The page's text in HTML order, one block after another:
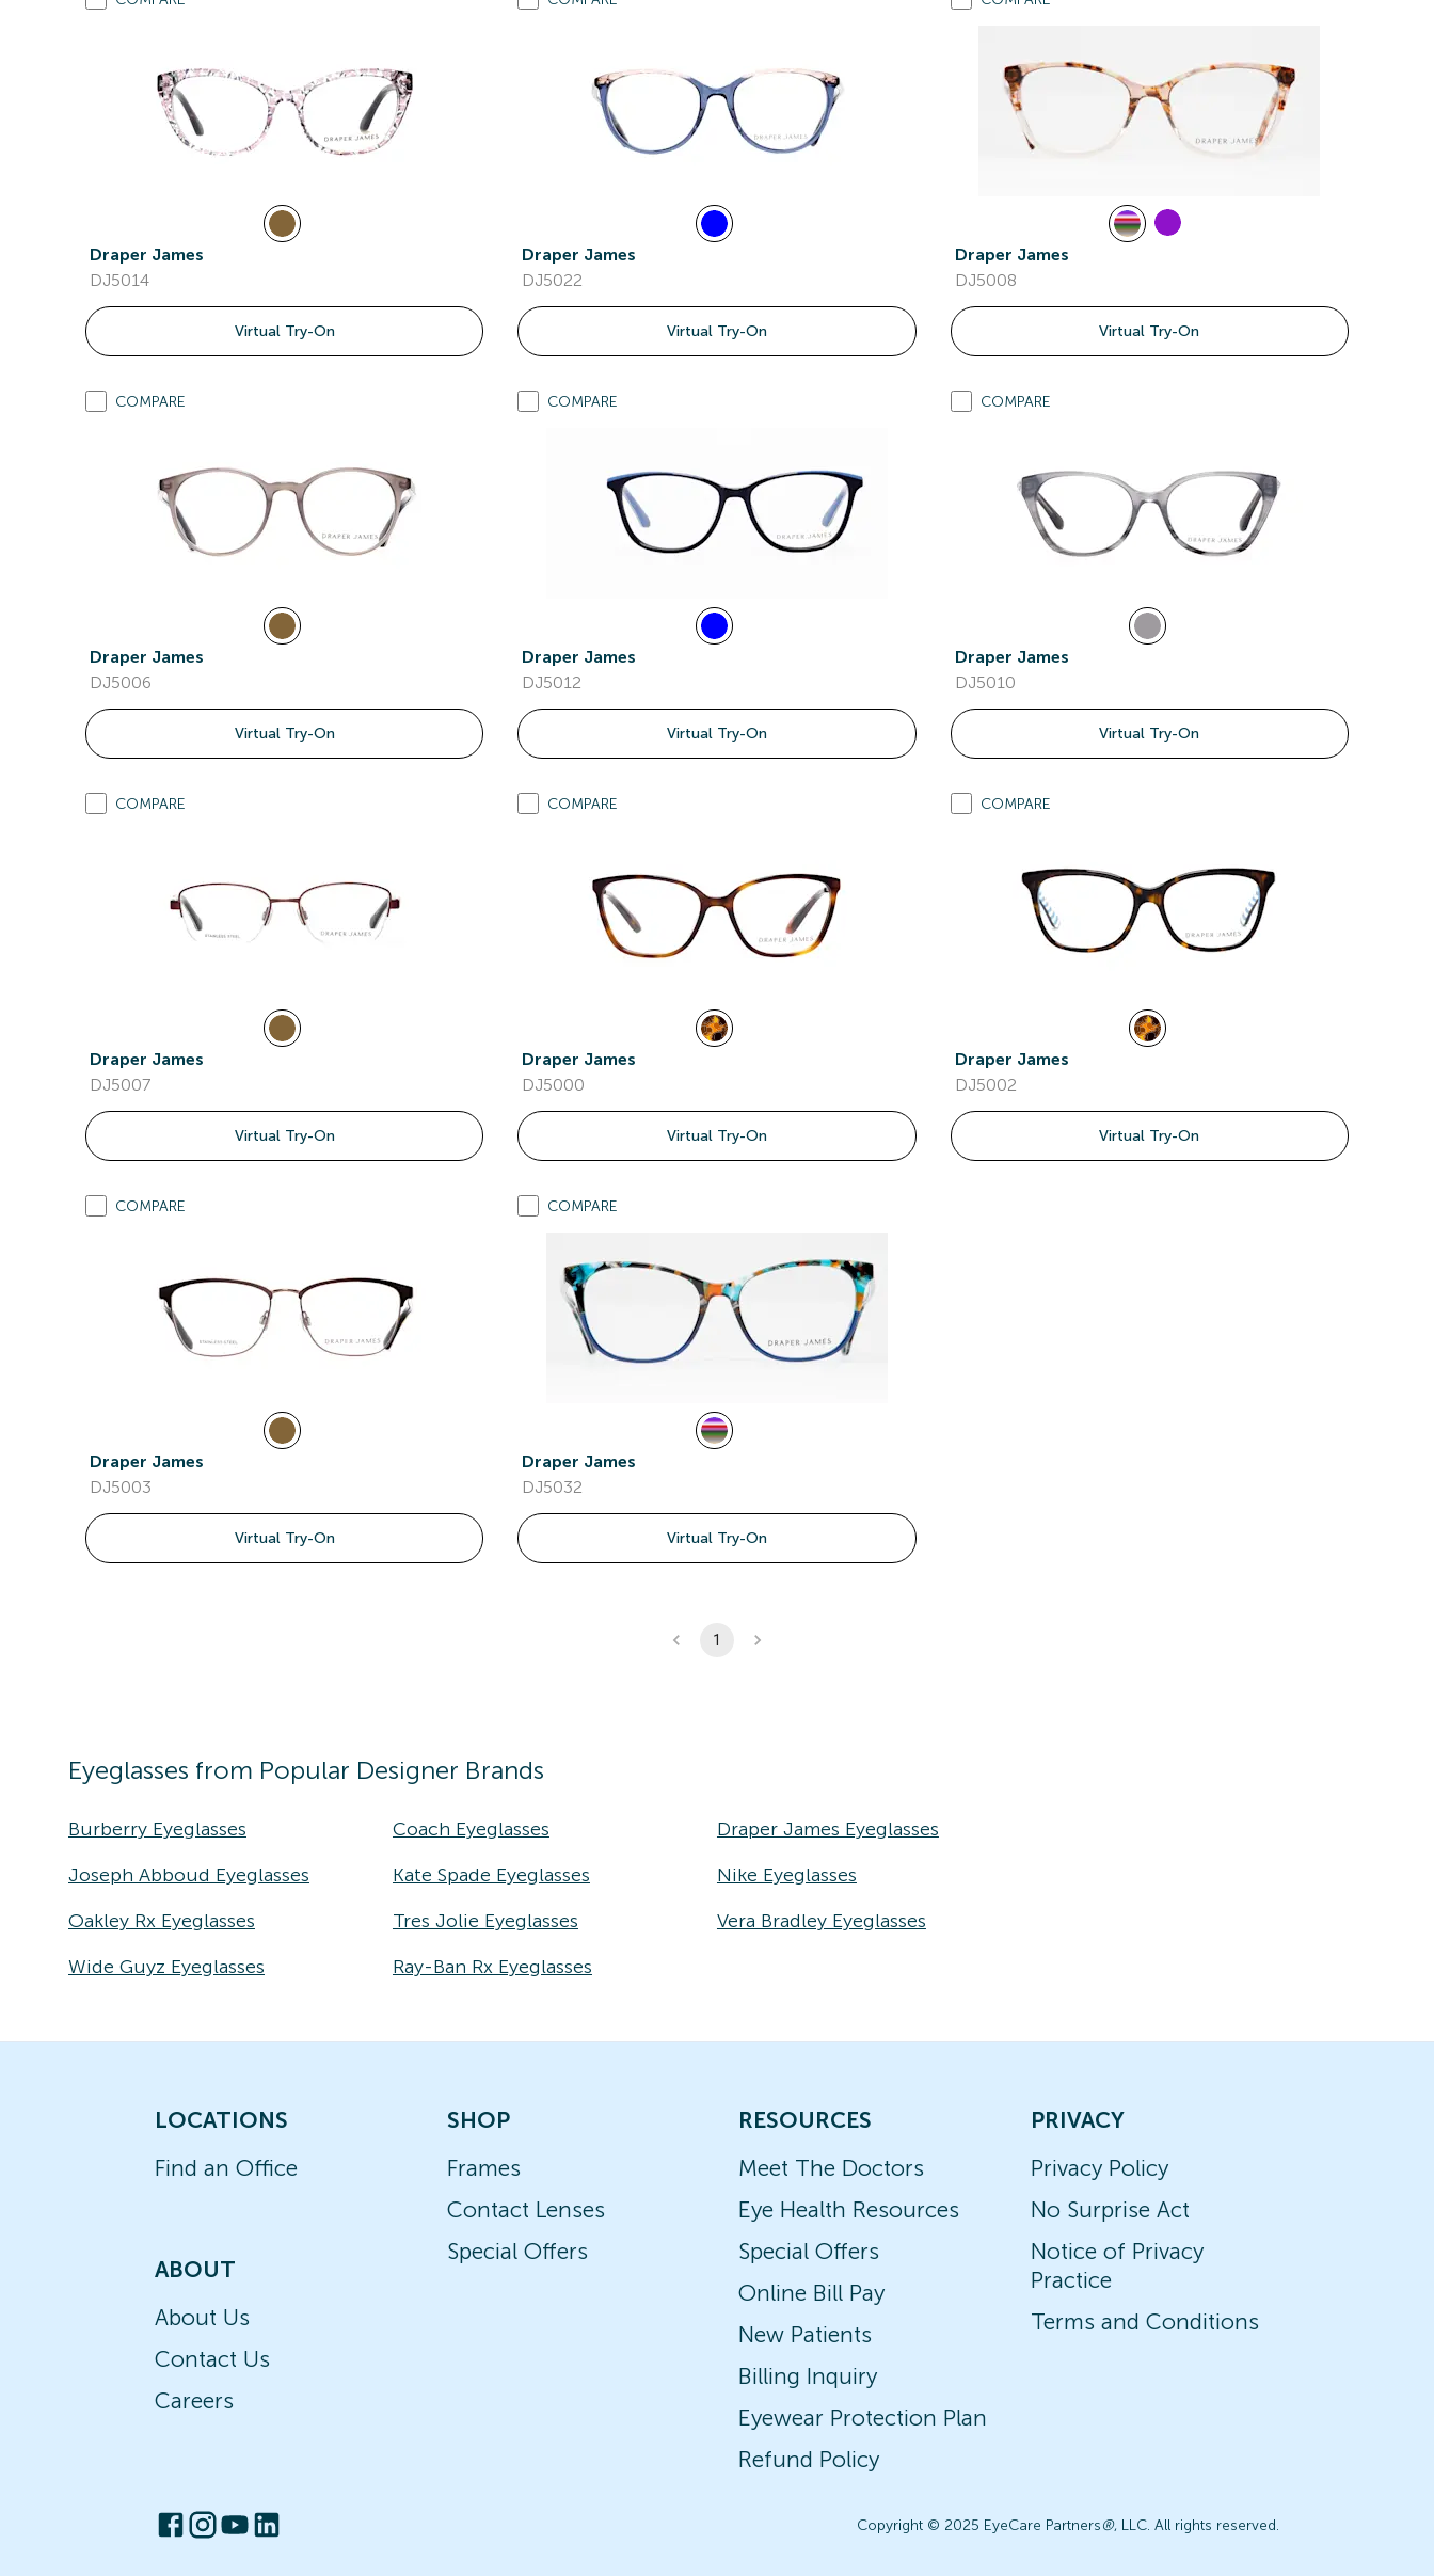
Draper James
DJ5014
Virtual Try-On
Draper James
DJ5022
Virtual Try-On
Draper James
DJ5008
Virtual Try-On
COMPARE
Draper James
DJ5006
Virtual Try-On
COMPARE
Draper James
DJ5012
Virtual Try-On
COMPARE
Draper James
DJ5010
Virtual Try-On
COMPARE
Draper James
DJ5007
Virtual Try-On
COMPARE
Draper James
DJ5000
Virtual Try-On
COMPARE
Draper James
DJ5002
Virtual Try-On
COMPARE
Draper James
DJ5003
Virtual Try-On
COMPARE
Draper James
DJ5032
Virtual Try-On
1
Eyeglasses from Popular Designer Brands
Burberry Eyeglasses Coach Eyeglasses
Draper James Eyeglasses
Joseph Abboud Eyeglasses
Kate Spade Eyeglasses
Nike Eyeglasses
Oakley Rx Eyeglasses
Tres Jolie Eyeglasses
Vera Bradley Eyeglasses
Wide Guyz Eyeglasses
Ray-Ban Rx Eyeglasses
LOCATIONS
Find an Office
ABOUT
About Us
Contact Us
Careers
SHOP
Frames
Contact Lenses
Special Offers
RESOURCES
Meet The Doctors
Eye Health Resources
Special Offers
Online Bill Pay
New Patients
Billing Inquiry
Eyewear Protection Plan
Refund Policy
PRIVACY
Privacy Policy
No Surprise Act
Notice of Privacy
Practice
Terms and Conditions
Copyright © 2025 EyeCare Partners®, LLC. All rights reserved.